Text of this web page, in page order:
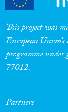
This project was
European
programme
77012.
Partners